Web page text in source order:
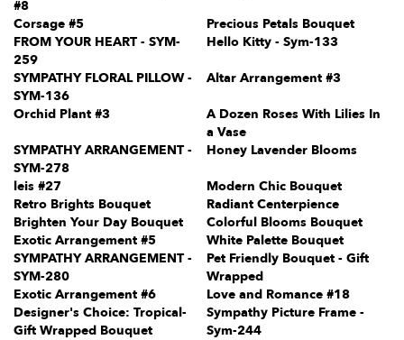
#8
Corsage #5
Precious Petals Bouquet
FROM YOUR HEART - SYM-
259
Hello Kitty - Sym-133
SYMPATHY FLORAL PILLOW -
SYM-136
Altar Arrangement #3
Orchid Plant #3
A Dozen Roses With Lilies In
a Vase
SYMPATHY ARRANGEMENT -
SYM-278
Honey Lavender Blooms
leis #27
Modern Chic Bouquet
Retro Brights Bouquet
Radiant Centerpience
Brighten Your Day Bouquet
Colorful Blooms Bouquet
Exotic Arrangement #5
White Palette Bouquet
SYMPATHY ARRANGEMENT -
SYM-280
Pet Friendly Bouquet - Gift
Wrapped
Exotic Arrangement #6
Love and Romance #18
Designer's Choice: Tropical-
Gift Wrapped Bouquet
Sympathy Picture Frame -
Sym-244